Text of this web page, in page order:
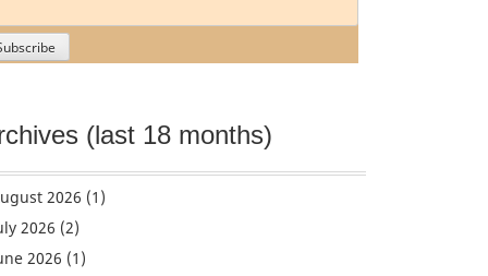
(last 18 months)
2026 (1)
2026 (2)
2026 (1)